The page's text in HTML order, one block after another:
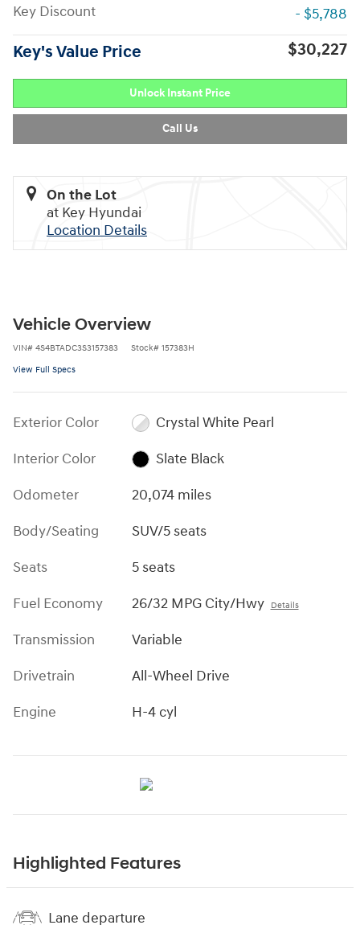
Key Discount
- $5,788
Key's Value Price $30,227
Unlock Instant Price
Call Us
On the Lot
at Key Hyundai
Location Details
Vehicle Overview
VIN# 4S4BTADC3S3157383 Stock# 157383H
View Full Specs
Exterior Color
Crystal White Pearl
Interior Color
Slate Black
Odometer
20,074 miles
Body/Seating
SUV/5 seats
Seats
5 seats
Fuel Economy
26/32 MPG City/Hwy Details
Transmission
Variable
Drivetrain
All-Wheel Drive
Engine
H-4 cyl
Highlighted Features
Lane departure